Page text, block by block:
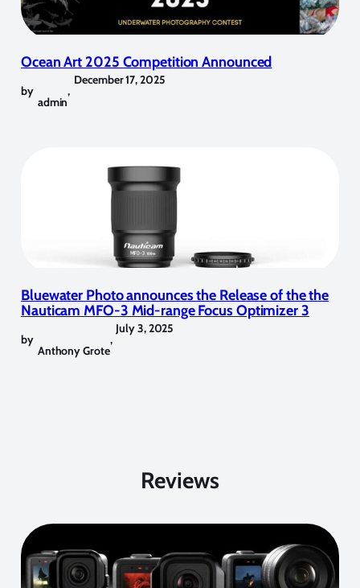
Ocean Art 2025 Competition Announced
by
admin
,
December 17, 2025
Bluewater Photo announces the Release of the the
Nauticam MFO-3 Mid-range Focus Optimizer 3
by
Anthony Grote
,
July 3, 2025
Reviews